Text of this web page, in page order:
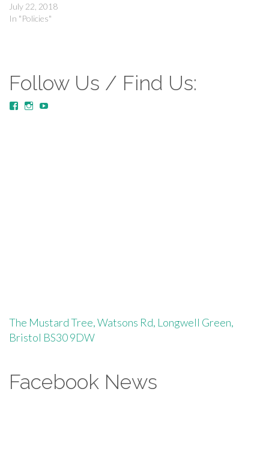
July 22, 2018
In "Policies"
Follow Us / Find Us:
View View
The Mustard Tree, Watsons Rd, Longwell Green,
Bristol BS30 9DW
Facebook News